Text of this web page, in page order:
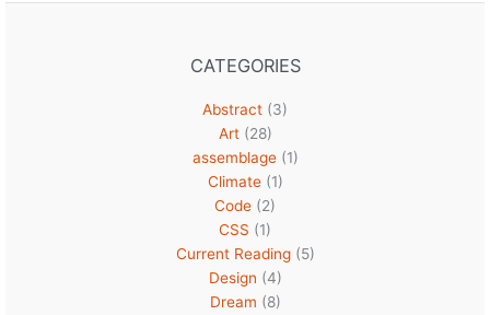
CATEGORIES
Abstract (3)
Art(28)
assemblage(1)
Climate(1)
Code (2)
CSS (1)
Current Reading(5)
Design (4)
Dream (8)